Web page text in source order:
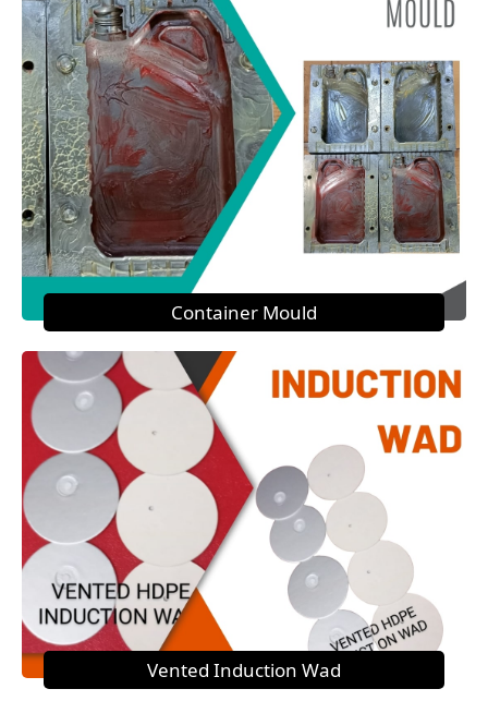
Container Mould
Vented Induction Wad